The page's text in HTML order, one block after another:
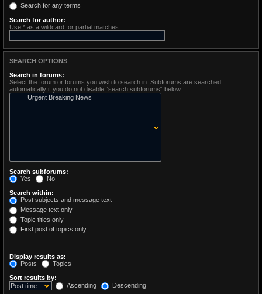
Search for any terms
Search for author:
Use * as a wildcard for partial matches.
SEARCH OPTIONS
Search in forums:
Select the forum or forums you wish to search in. Subforums are searched
automatically if you do not disable “search subforums“ below.
Search subforums:
Yes
No
Search within:
Post subjects and message text
Message text only
Topic titles only
First post of topics only
Display results as:
Posts
Topics
Sort results by:
Ascending
Descending